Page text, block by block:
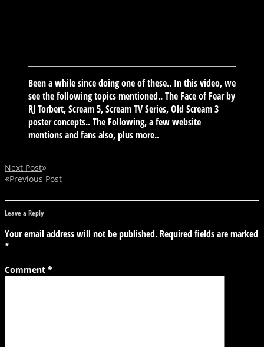
Been a while since doing one of these.. In this video, we
see the following topics mentioned.. The Face of Fear by
RJ Torbert, Scream 5, Scream TV Series, Old Scream 3
poster concepts.. The Following, a few website
mentions and fans also, plus more..
Next Post
Previous Post
Leave a Reply
Your email address will not be published. Required fields are marked
*
Comment *